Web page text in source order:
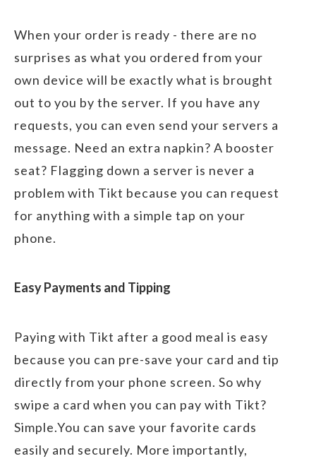
When your order is ready - there are no
surprises as what you ordered from your
own device will be exactly what is brought
out to you by the server. If you have any
requests, you can even send your servers a
message. Need an extra napkin? A booster
seat? Flagging down a server is never a
problem with Tikt because you can request
for anything with a simple tap on your
phone.
Easy Payments and Tipping
Paying with Tikt after a good meal is easy
because you can pre-save your card and tip
directly from your phone screen. So why
swipe a card when you can pay with Tikt?
Simple.You can save your favorite cards
easily and securely. More importantly,